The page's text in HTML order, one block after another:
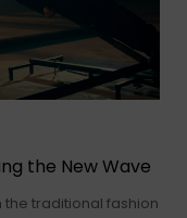
the New Wave
the traditional fashion